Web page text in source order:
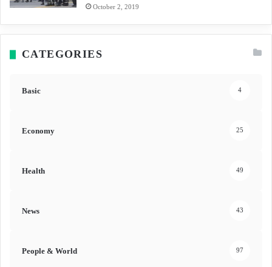
October 2, 2019
CATEGORIES
Basic 4
Economy 25
Health 49
News 43
People & World 97